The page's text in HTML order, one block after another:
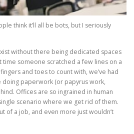
think it’ll all be bots, but I seriously
without there being dedicated spaces
time someone scratched a few lines on a
and toes to count with, we’ve had
paperwork (or papyrus work,
Offices are so ingrained in human
scenario where we get rid of them.
of a job, and even more just wouldn’t